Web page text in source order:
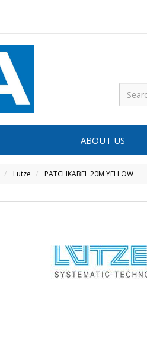
ABOUT US
Lutze PATCHKABEL 20M YELLOW